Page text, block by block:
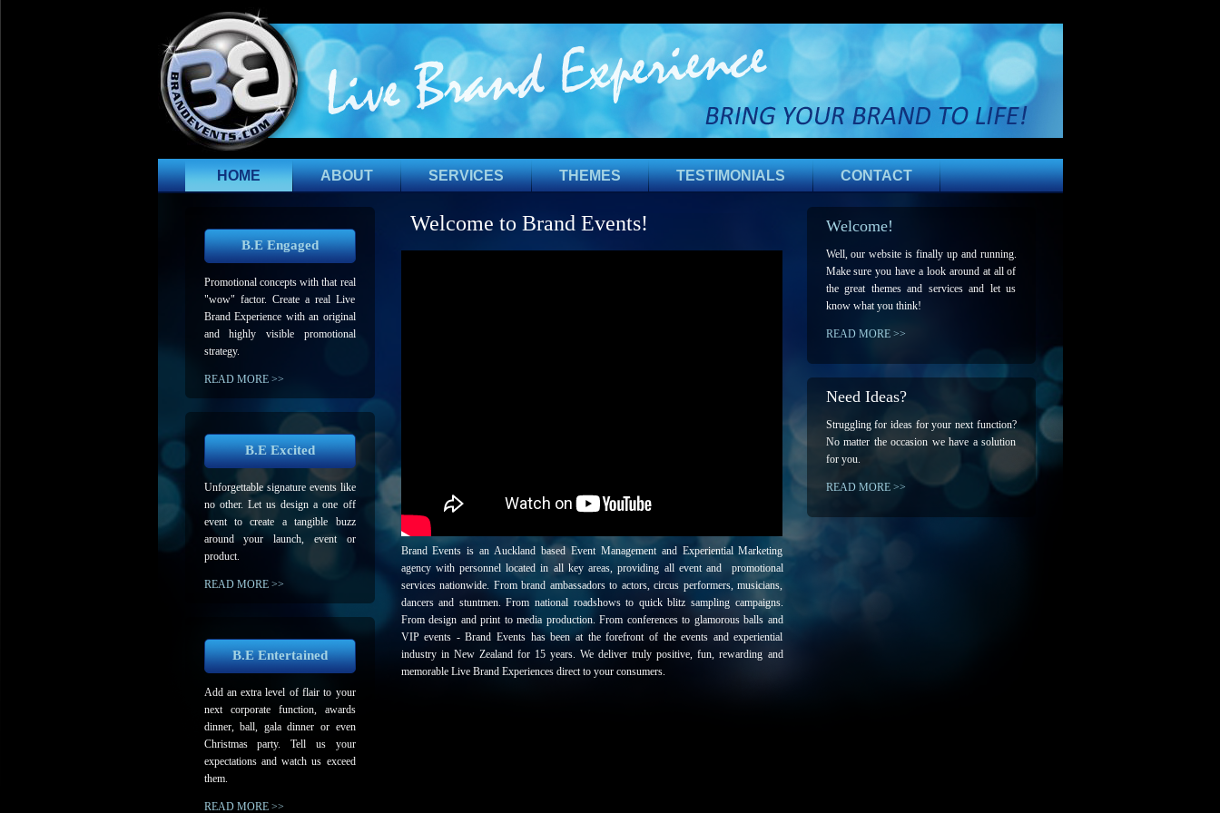
HOME ABOUT SERVICES THEMES TESTIMONIALS CONTACT
B.E Engaged
Promotional concepts with that real
"wow" factor. Create a real Live
Brand Experience with an original
and highly visible promotional
strategy.
READ MORE >>
B.E Excited
Unforgettable signature events like
no other. Let us design a one off
event to create a tangible buzz
around your launch, event or
product.
READ MORE >>
B.E Entertained
Add an extra level of flair to your
next corporate function, awards
dinner, ball, gala dinner or even
Christmas party. Tell us your
expectations and watch us exceed
them.
READ MORE >>
Welcome to Brand Events!
Brand Events is an Auckland based Event Management and Experiential Marketing
agency with personnel located in all key areas, providing all event and promotional
services nationwide. From brand ambassadors to actors, circus performers, musicians,
dancers and stuntmen. From national roadshows to quick blitz sampling campaigns.
From design and print to media production. From conferences to glamorous balls and
VIP events - Brand Events has been at the forefront of the events and experiential
industry in New Zealand for 15 years. We deliver truly positive, fun, rewarding and
memorable Live Brand Experiences direct to your consumers.
Welcome!
Well, our website is finally up and running.
Make sure you have a look around at all of
the great themes and services and let us
know what you think!
READ MORE >>
Need Ideas?
Struggling for ideas for your next function?
No matter the occasion we have a solution
for you.
READ MORE >>